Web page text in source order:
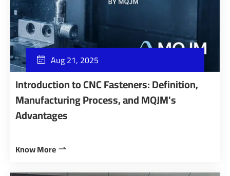
 Aug 21, 2025
Introduction to CNC Fasteners: Definition,
Manufacturing Process, and MQJM's
Advantages
Know More 